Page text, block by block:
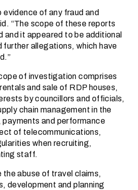
evidence of any fraud and
“The scope of these reports
and it appeared to be additional
further allegations, which have
of investigation comprises
and sale of RDP houses,
by councillors and officials,
chain management in the
and performance
of telecommunications,
when recruiting,
staff.
abuse of travel claims,
development and planning